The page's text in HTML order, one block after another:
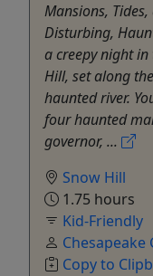
Mansions,
Disturbing,
a creepy night
Hill, set along
haunted river.
four haunted
governor, ...
Snow Hill
1.75 hours
Kid-Friendly
Chesapeake
Copy to